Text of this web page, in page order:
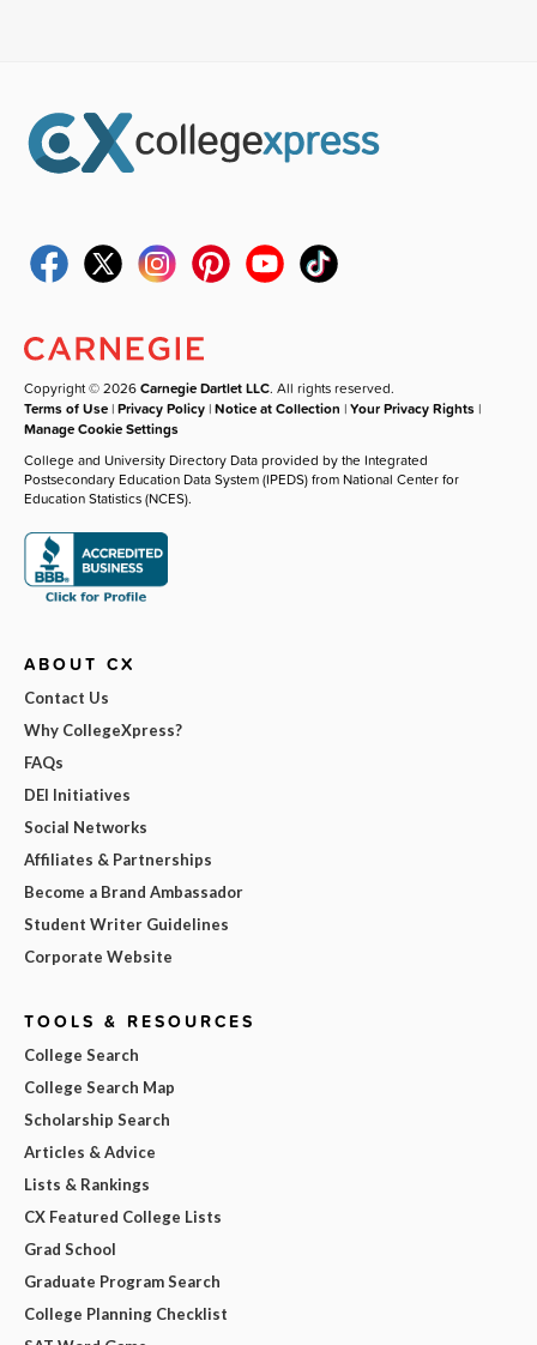
Copyright © 2026Carnegie Dartlet LLC. All rights reserved.
Terms of Use |Privacy Policy |Notice at Collection |Your Privacy Rights |
Manage Cookie Settings
College and University Directory Data provided by the Integrated
Postsecondary Education Data System (IPEDS) from National Center for
Education Statistics (NCES).
ABOUT CX
Contact Us
Why CollegeXpress?
FAQs
DEI Initiatives
Social Networks
Affiliates & Partnerships
Become a Brand Ambassador
Student Writer Guidelines
Corporate Website
TOOLS & RESOURCES
College Search
College Search Map
Scholarship Search
Articles & Advice
Lists & Rankings
CX Featured College Lists
Grad School
Graduate Program Search
College Planning Checklist